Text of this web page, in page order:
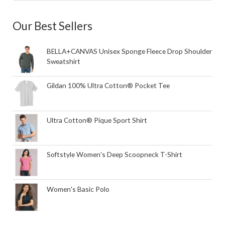
Our Best Sellers
BELLA+CANVAS Unisex Sponge Fleece Drop Shoulder
Sweatshirt
Gildan 100% Ultra Cotton® Pocket Tee
Ultra Cotton® Pique Sport Shirt
Softstyle Women's Deep Scoopneck T-Shirt
Women's Basic Polo